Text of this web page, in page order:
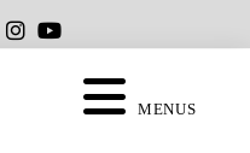
MENUS